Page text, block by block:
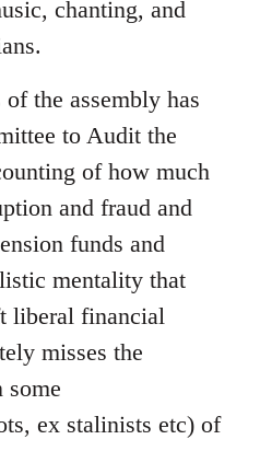
chanting, and
the assembly has
to Audit the
of how much
and fraud and
funds and
mentality that
liberal financial
misses the
some
ex stalinists etc) of